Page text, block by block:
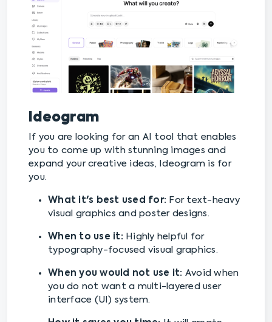
Ideogram
If you are looking for an AI tool that enables
you to come up with stunning images and
expand your creative ideas, Ideogram is for
you.
What it's best used for: For text-heavy
visual graphics and poster designs.
When to use it: Highly helpful for
typography-focused visual graphics.
When you would not use it: Avoid when
you do not want a multi-layered user
interface (UI) system.